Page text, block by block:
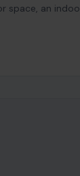
space, an